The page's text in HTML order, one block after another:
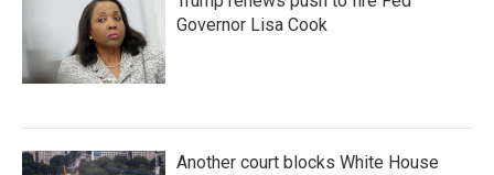
Governor Lisa Cook
Another court blocks White House